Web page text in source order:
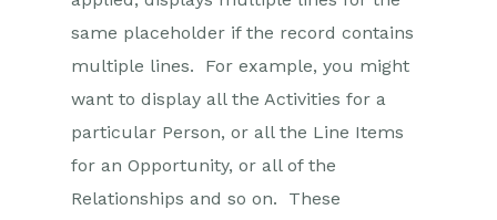
Activities
Cases
Email
same placeholder if the record contains
multiple lines. For example, you might
want to display all the Activities for a
particular Person, or all the Line Items
for an Opportunity, or all of the
Relationships and so on. These